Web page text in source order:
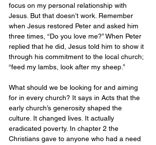
focus on my personal relationship with
Jesus. But that doesn’t work. Remember
when Jesus restored Peter and asked him
three times, “Do you love me?” When Peter
replied that he did, Jesus told him to show it
through his commitment to the local church;
“feed my lambs, look after my sheep.”
What should we be looking for and aiming
for in every church? It says in Acts that the
early church’s generosity shaped the
culture. It changed lives. It actually
eradicated poverty. In chapter 2 the
Christians gave to anyone who had a need